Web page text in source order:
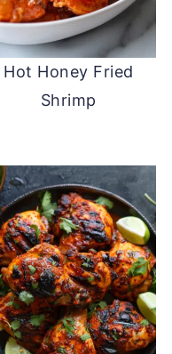
Hot Honey Fried
Shrimp